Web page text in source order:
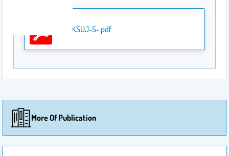
javed-KSUJ-S-.pdf
More Of Publication